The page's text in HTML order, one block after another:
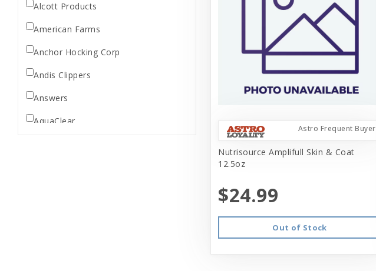
Alcott Products
American Farms
Anchor Hocking Corp
Andis Clippers
Answers
AquaClear
Astro Frequent Buyer
Nutrisource Amplifull Skin & Coat
12.5oz
$24.99
Out of Stock